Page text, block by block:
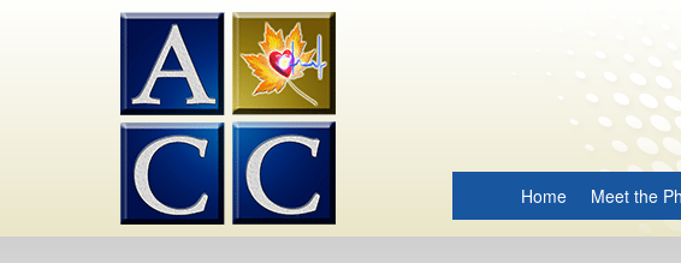
Home Meet the